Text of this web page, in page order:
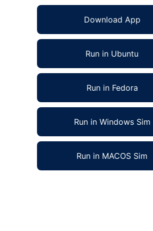
Download App
Run in Ubuntu
Run in Fedora
Run in Windows Sim
Run in MACOS Sim